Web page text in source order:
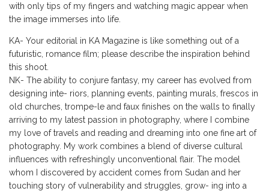
with only tips of my fingers and watching magic appear when
the image immerses into life.
KA- Your editorial in KA Magazine is like something out of a
futuristic, romance film; please describe the inspiration behind
this shoot.
NK- The ability to conjure fantasy, my career has evolved from
designing inte- riors, planning events, painting murals, frescos in
old churches, trompe-le and faux finishes on the walls to finally
arriving to my latest passion in photography, where I combine
my love of travels and reading and dreaming into one fine art of
photography. My work combines a blend of diverse cultural
influences with refreshingly unconventional flair. The model
whom I discovered by accident comes from Sudan and her
touching story of vulnerability and struggles, grow- ing into a